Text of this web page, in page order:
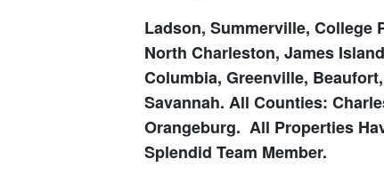
Ladson, Summerville, College
North Charleston, James
Columbia, Greenville,
Savannah. All Counties:
Orangeburg. All Properties
Splendid Team Member.